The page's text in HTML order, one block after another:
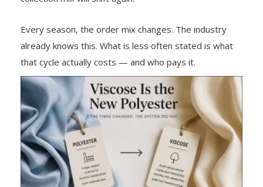
Every season, the order mix changes. The industry
already knows this. What is less often stated is what
that cycle actually costs — and who pays it.